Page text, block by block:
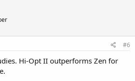
#6
Hi-Opt II outperforms Zen for